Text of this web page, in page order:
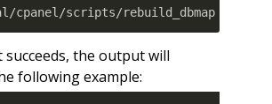
cpanel/scripts/rebuild_dbmap example
the output will
following example: